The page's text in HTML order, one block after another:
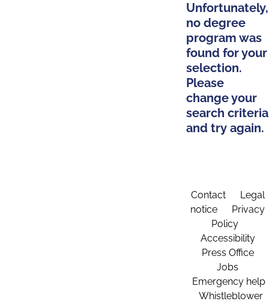
Unfortunately,
no degree
program was
found for your
selection.
Please
change your
search criteria
and try again.
Contact
Legal
notice
Privacy
Policy
Accessibility
Press Office
Jobs
Emergency help
Whistleblower